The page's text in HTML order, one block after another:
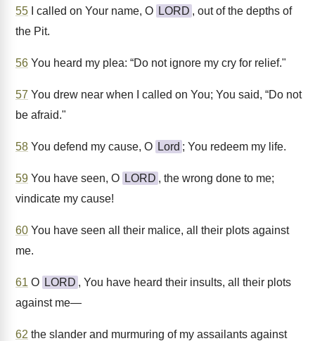
55 I called on Your name, O LORD , out of the depths of
the Pit.
56 You heard my plea: “Do not ignore my cry for relief."
57 You drew near when I called on You; You said, “Do not
be afraid."
58 You defend my cause, O Lord ; You redeem my life.
59 You have seen, O LORD , the wrong done to me;
vindicate my cause!
60 You have seen all their malice, all their plots against
me.
61 O LORD , You have heard their insults, all their plots
against me—
62 the slander and murmuring of my assailants against